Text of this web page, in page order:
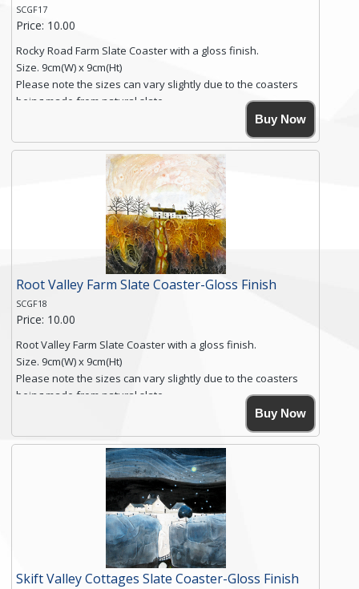
SCGF17
Price: 10.00
Rocky Road Farm Slate Coaster with a gloss finish.
Size. 9cm(W) x 9cm(Ht)
Please note the sizes can vary slightly due to the coasters
being made from natural slate.
High resolution image of Rocky Road Farm, by Anya Simmons,
printed on rustic slate. The slate coaster has a textured edge
and is finished with a smooth surface.
Free shipping within the UK Mainland. Please contact me if
you require shipping of artwork to an international
Click here for more details.
Buy Now
Root Valley Farm Slate Coaster-Gloss Finish
SCGF18
Price: 10.00
Root Valley Farm Slate Coaster with a gloss finish.
Size. 9cm(W) x 9cm(Ht)
Please note the sizes can vary slightly due to the coasters
being made from natural slate.
High resolution image of Root Valley Farm, by Anya Simmons,
printed on rustic slate. The slate coaster has a textured edge
and is finished with a smooth surface.
Free shipping within the UK Mainland. Please contact me if
you require shipping of artwork to an international
Click here for more details.
Buy Now
Skift Valley Cottages Slate Coaster-Gloss Finish